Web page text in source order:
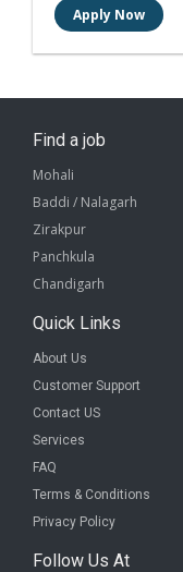
Find a job
Mohali
Baddi / Nalagarh
Zirakpur
Panchkula
Chandigarh
Quick Links
About Us
Customer Support
Contact US
Services
FAQ
Terms & Conditions
Privacy Policy
Follow Us At